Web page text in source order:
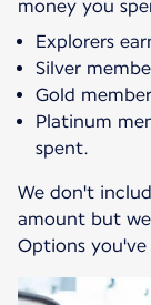
Explorers
Silver
Gold
Platinum
spent.
We don't
amount but
Options you've